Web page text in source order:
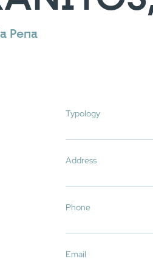
You have
Pena
Typology
Address
Phone
Email